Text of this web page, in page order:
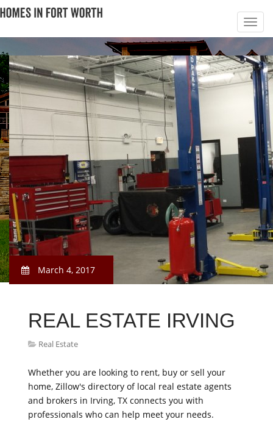
March 4, 2017
REAL ESTATE IRVING
Real Estate
Whether you are looking to rent, buy or sell your
home, Zillow's directory of local real estate agents
and brokers in Irving, TX connects you with
professionals who can help meet your needs.